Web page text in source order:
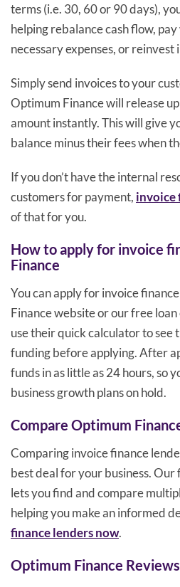
terms (i.e. 30, 60 or 90 days),
helping rebalance cash flow,
necessary expenses, or reinvest
Simply send invoices to your
Optimum Finance will release
amount instantly. This will give
balance minus their fees when
If you don’t have the internal
customers for payment, invoice
of that for you.
How to apply for invoice
Finance
You can apply for invoice
Finance website or our free
use their quick calculator to see
funding before applying. After
funds in as little as 24 hours, so
business growth plans on hold.
Compare Optimum
Comparing invoice finance
best deal for your business.
lets you find and compare
helping you make an informed
finance lenders now.
Optimum Finance Reviews